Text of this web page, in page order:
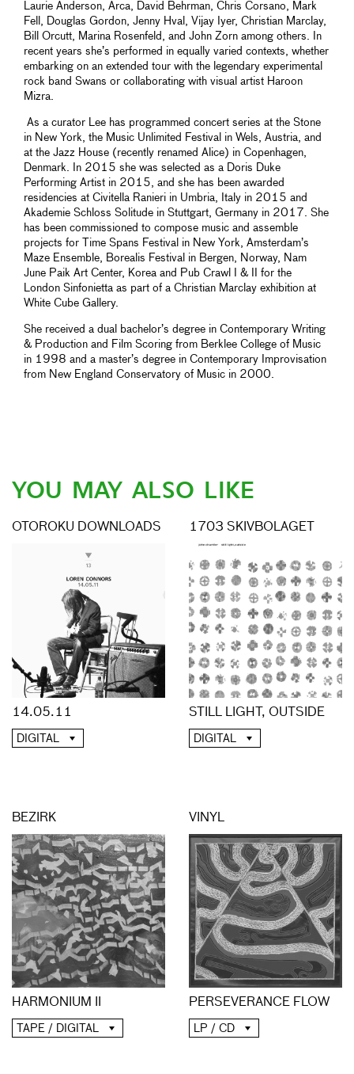
Laurie Anderson, Arca, David Behrman, Chris Corsano, Mark
Fell, Douglas Gordon, Jenny Hval, Vijay Iyer, Christian Marclay,
Bill Orcutt, Marina Rosenfeld, and John Zorn among others. In
recent years she’s performed in equally varied contexts, whether
embarking on an extended tour with the legendary experimental
rock band Swans or collaborating with visual artist Haroon
Mizra.
As a curator Lee has programmed concert series at the Stone
in New York, the Music Unlimited Festival in Wels, Austria, and
at the Jazz House (recently renamed Alice) in Copenhagen,
Denmark. In 2015 she was selected as a Doris Duke
Performing Artist in 2015, and she has been awarded
residencies at Civitella Ranieri in Umbria, Italy in 2015 and
Akademie Schloss Solitude in Stuttgart, Germany in 2017. She
has been commissioned to compose music and assemble
projects for Time Spans Festival in New York, Amsterdam’s
Maze Ensemble, Borealis Festival in Bergen, Norway, Nam
June Paik Art Center, Korea and Pub Crawl I & II for the
London Sinfonietta as part of a Christian Marclay exhibition at
White Cube Gallery.
She received a dual bachelor’s degree in Contemporary Writing
& Production and Film Scoring from Berklee College of Music
in 1998 and a master’s degree in Contemporary Improvisation
from New England Conservatory of Music in 2000.
YOU MAY ALSO LIKE
OTOROKU DOWNLOADS
14.05.11
DIGITAL
1703 SKIVBOLAGET
STILL LIGHT, OUTSIDE
DIGITAL
BEZIRK
HARMONIUM II
TAPE / DIGITAL
VINYL
PERSEVERANCE FLOW
LP / CD